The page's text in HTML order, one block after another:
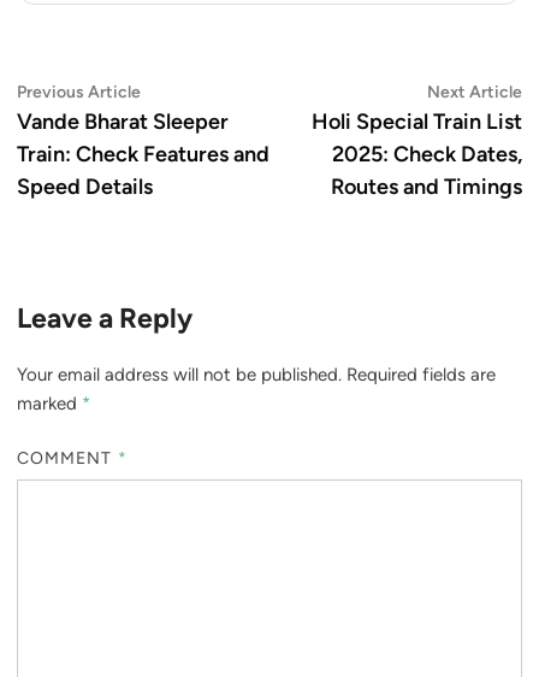
Post
navigation
Previous ArticlePrevious
article:
Vande Bharat Sleeper
Train: Check Features and
Speed Details
Next Article
Holi Special Train List
2025: Check Dates,
Routes and Timings
Leave a Reply
Your email address will not be published. Required fields are
marked *
COMMENT *